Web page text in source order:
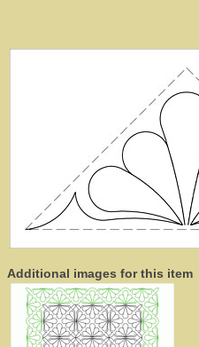
Additional images for this item